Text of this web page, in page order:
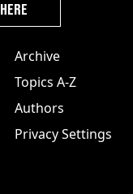
Archive
Topics A-Z
Authors
Privacy Settings